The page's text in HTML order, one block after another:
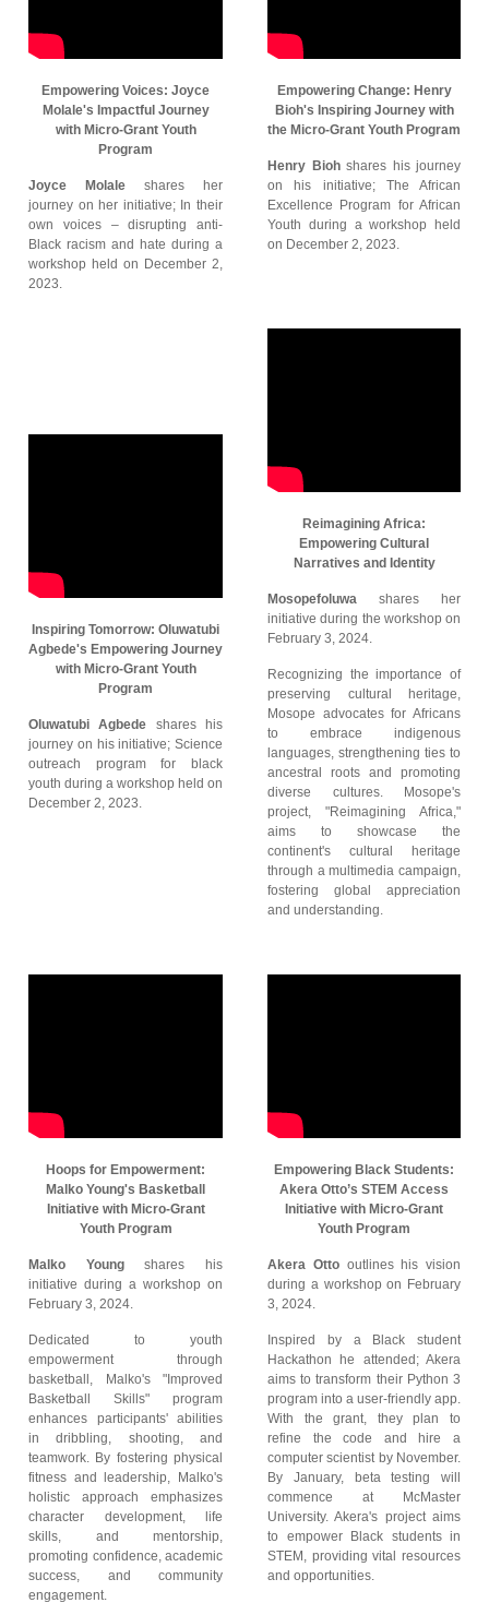
Empowering Voices: Joyce
Molale's Impactful Journey
with Micro-Grant Youth
Program
Joyce Molale shares her
journey on her initiative; In their
own voices – disrupting anti-
Black racism and hate during a
workshop held on December 2,
2023.
Empowering Change: Henry
Bioh's Inspiring Journey with
the Micro-Grant Youth Program
Henry Biohshares his journey
on his initiative; The African
Excellence Program for African
Youth during a workshop held
on December 2, 2023.
Inspiring Tomorrow: Oluwatubi
Agbede's Empowering Journey
with Micro-Grant Youth
Program
Oluwatubi Agbede shares his
journey on his initiative; Science
outreach program for black
youth during a workshop held on
December 2, 2023.
Reimagining Africa:
Empowering Cultural
Narratives and Identity
Mosopefoluwa shares her
initiative during the workshop on
February 3, 2024.
Recognizing the importance of
preserving cultural heritage,
Mosope advocates for Africans
to embrace indigenous
languages, strengthening ties to
ancestral roots and promoting
diverse cultures. Mosope's
project, "Reimagining Africa,"
aims to showcase the
continent's cultural heritage
through a multimedia campaign,
fostering global appreciation
and understanding.
Hoops for Empowerment:
Malko Young's Basketball
Initiative with Micro-Grant
Youth Program
Malko Youngshares his
initiative during a workshop on
February 3, 2024.
Dedicated to youth
empowerment through
basketball, Malko's "Improved
Basketball Skills" program
enhances participants' abilities
in dribbling, shooting, and
teamwork. By fostering physical
fitness and leadership, Malko's
holistic approach emphasizes
character development, life
skills, and mentorship,
promoting confidence, academic
success, and community
engagement.
Empowering Black Students:
Akera Otto’s STEM Access
Initiative with Micro-Grant
Youth Program
Akera Ottooutlines his vision
during a workshop on February
3, 2024.
Inspired by a Black student
Hackathon he attended; Akera
aims to transform their Python 3
program into a user-friendly app.
With the grant, they plan to
refine the code and hire a
computer scientist by November.
By January, beta testing will
commence at McMaster
University. Akera's project aims
to empower Black students in
STEM, providing vital resources
and opportunities.